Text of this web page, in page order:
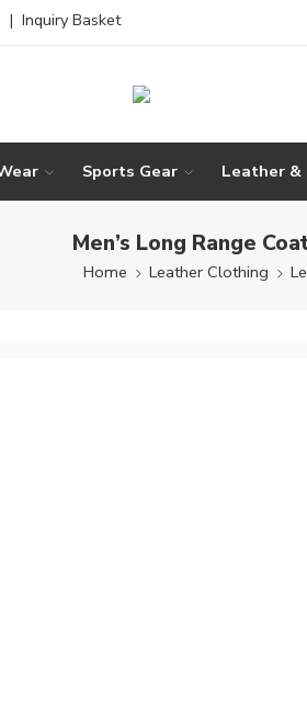
| Inquiry Basket
Sports Gear Leather
Men’s Long Range
Home Leather Clothing